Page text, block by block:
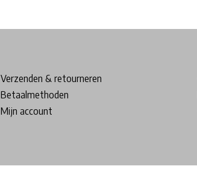
Verzenden & retourneren
Betaalmethoden
Mijn account